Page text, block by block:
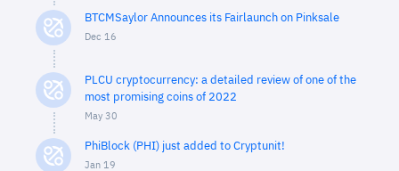
BTCMSaylor Announces its Fairlaunch on Pinksale
Dec 16
PLCU cryptocurrency: a detailed review of one of the
most promising coins of 2022
May 30
PhiBlock (PHI) just added to Cryptunit!
Jan 19